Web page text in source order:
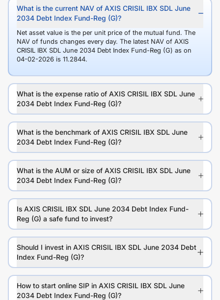
What is the current NAV of AXIS CRISIL IBX SDL June
2034 Debt Index Fund-Reg (G)?
Net asset value is the per unit price of the mutual fund. The
NAV of funds changes every day. The latest NAV of AXIS
CRISIL IBX SDL June 2034 Debt Index Fund-Reg (G) as on
04-02-2026 is 11.2844.
What is the expense ratio of AXIS CRISIL IBX SDL June
2034 Debt Index Fund-Reg (G)?
What is the benchmark of AXIS CRISIL IBX SDL June
2034 Debt Index Fund-Reg (G)?
What is the AUM or size of AXIS CRISIL IBX SDL June
2034 Debt Index Fund-Reg (G)?
Is AXIS CRISIL IBX SDL June 2034 Debt Index Fund-
Reg (G) a safe fund to invest?
Should I invest in AXIS CRISIL IBX SDL June 2034 Debt
Index Fund-Reg (G)?
How to start online SIP in AXIS CRISIL IBX SDL June
2034 Debt Index Fund-Reg (G)?